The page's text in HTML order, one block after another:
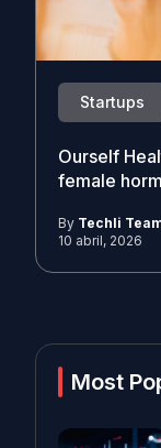
Startups
Ourself
female
By Techli
10 abril, 2026
Most